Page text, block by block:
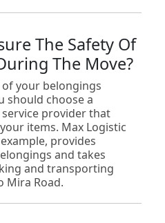
The Safety Of
The Move?
your belongings
should choose a
provider that
items. Max Logistic
provides
and takes
and transporting
Mira Road.